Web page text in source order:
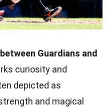
Guardians and
curiosity and
depicted as
and magical